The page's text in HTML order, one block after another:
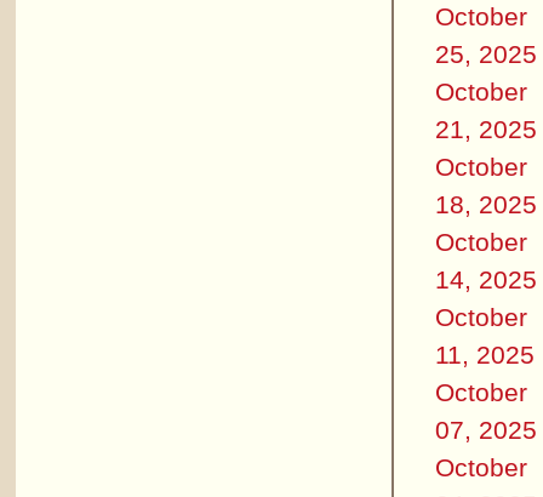
October
25, 2025
October
21, 2025
October
18, 2025
October
14, 2025
October
11, 2025
October
07, 2025
October